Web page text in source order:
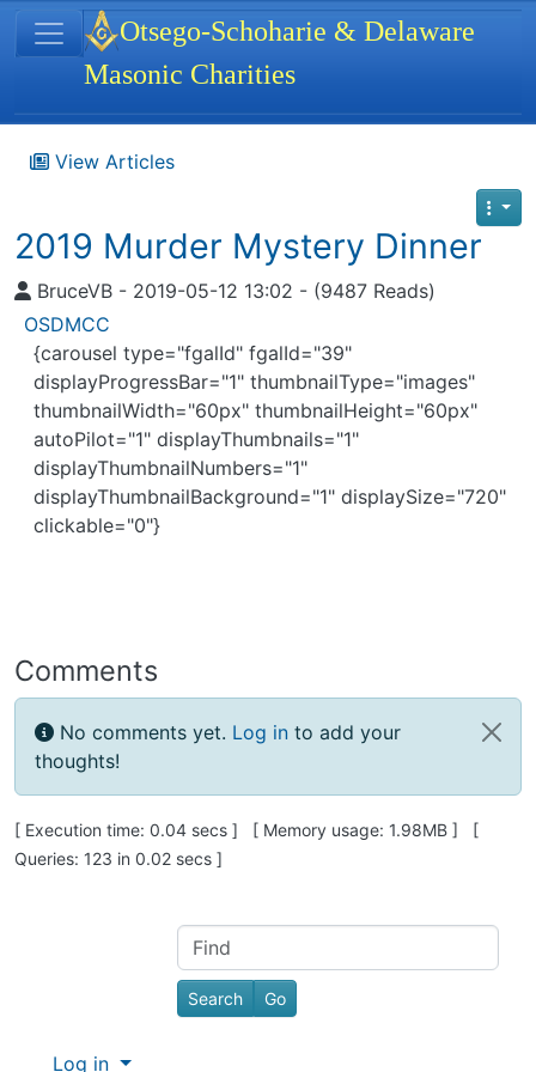
Navigation and related functionality
View Articles
2019 Murder Mystery Dinner
BruceVB - 2019-05-12 13:02 - (9487 Reads)
OSDMCC
{carousel type="fgalId" fgalId="39"
displayProgressBar="1" thumbnailType="images"
thumbnailWidth="60px" thumbnailHeight="60px"
autoPilot="1" displayThumbnails="1"
displayThumbnailNumbers="1"
displayThumbnailBackground="1" displaySize="720"
clickable="0"}
Comments
No comments yet. Log in to add your
thoughts!
Pagebottom heading
[ Execution time: 0.04 secs ] [ Memory usage: 1.98MB ] [
Queries: 123 in 0.02 secs ]
Site information, links, etc.
Find
Log in
Site identity, navigation, etc.
Otsego-Schoharie & Delaware
Masonic Charities